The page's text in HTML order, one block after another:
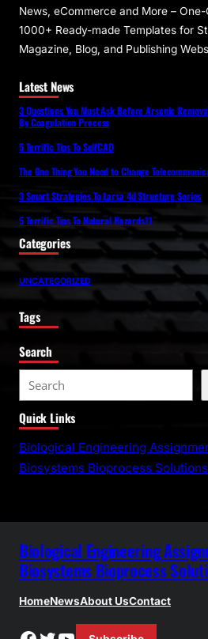
News, eCommerce and More –
1000+ Ready-made Templates for
Magazine, Blog, and Publishing
Latest News
3 Questions You Must Ask Before Arsenic
By Coagulation Process
5 Terrific Tips To SelfCAD
The One Thing You Need to Change
3 Smart Strategies To Larsa 4d Structure Series
5 Terrific Tips To Natural Hazards11
Categories
UNCATEGORIZED
Tags
Search
e
a
r
c
Quick Links
Biological Engineering
Biosystems Bioprocess Solutions
Biological Engineering
Biosystems Bioprocess
HomeNewsAbout UsContact